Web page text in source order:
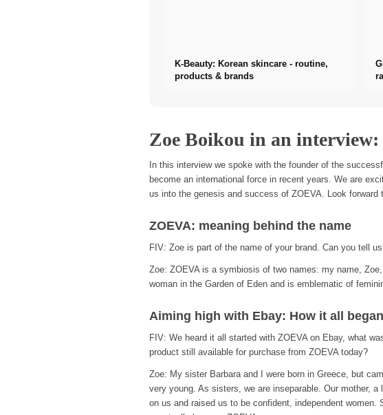
K-Beauty: Korean skincare - routine,
products & brands
Zoe Boikou in an
In this interview we spoke with the founder of the
become an international force in recent years. We are
us into the genesis and success of ZOEVA. Look forward
ZOEVA: meaning behind the name
FIV: Zoe is part of the name of your brand. Can you tell
Zoe: ZOEVA is a symbiosis of two names: my name,
woman in the Garden of Eden and is emblematic of
Aiming high with Ebay: How it all began
FIV: We heard it all started with ZOEVA on Ebay, what
product still available for purchase from ZOEVA today?
Zoe: My sister Barbara and I were born in Greece, but
very young. As sisters, we are inseparable. Our mother,
on us and raised us to be confident, independent